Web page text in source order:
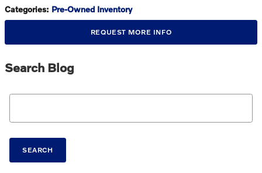
Categories: Pre-Owned Inventory
REQUEST MORE INFO
Search Blog
Search Blog
SEARCH